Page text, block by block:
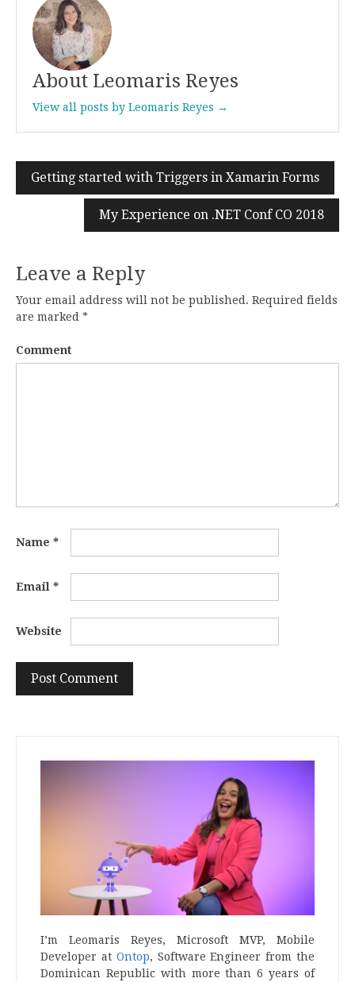
About Leomaris Reyes
View all posts by Leomaris Reyes →
Post
navigation
Getting started with Triggers in Xamarin Forms
My Experience on .NET Conf CO 2018
Leave a Reply
Your email address will not be published. Required fields
are marked *
Comment
Name *
Email *
Website
I’m Leomaris Reyes, Microsoft MVP, Mobile
Developer at Ontop, Software Engineer from the
Dominican Republic with more than 6 years of